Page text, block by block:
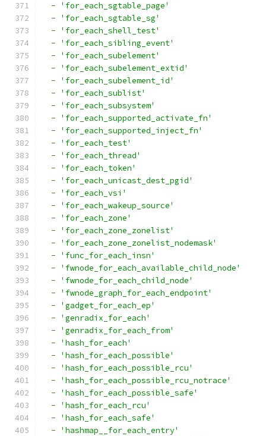
-
'for_each_sgtable_page'
-
'for_each_sgtable_sg'
-
'for_each_shell_test'
-
'for_each_sibling_event'
-
'for_each_subelement'
-
'for_each_subelement_extid'
-
'for_each_subelement_id'
-
'for_each_sublist'
-
'for_each_subsystem'
-
'for_each_supported_activate_fn'
-
'for_each_supported_inject_fn'
-
'for_each_test'
-
'for_each_thread'
-
'for_each_token'
-
'for_each_unicast_dest_pgid'
-
'for_each_vsi'
-
'for_each_wakeup_source'
-
'for_each_zone'
-
'for_each_zone_zonelist'
-
'for_each_zone_zonelist_nodemask'
-
'func_for_each_insn'
-
'fwnode_for_each_available_child_node'
-
'fwnode_for_each_child_node'
-
'fwnode_graph_for_each_endpoint'
-
'gadget_for_each_ep'
-
'genradix_for_each'
-
'genradix_for_each_from'
-
'hash_for_each'
-
'hash_for_each_possible'
-
'hash_for_each_possible_rcu'
-
'hash_for_each_possible_rcu_notrace'
-
'hash_for_each_possible_safe'
-
'hash_for_each_rcu'
-
'hash_for_each_safe'
-
'hashmap__for_each_entry'